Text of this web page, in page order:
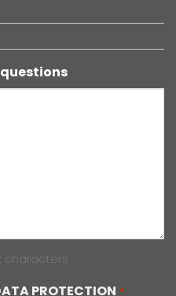
characters
PROTECTION *